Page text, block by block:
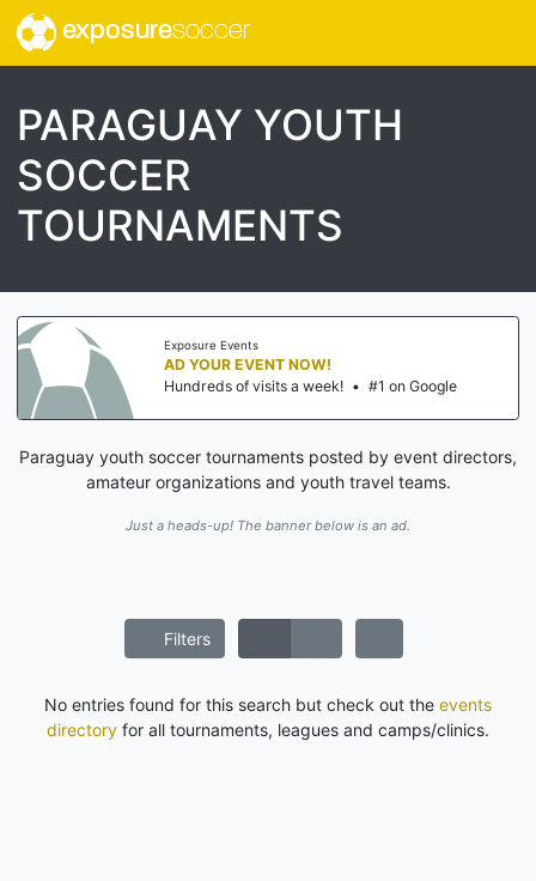
exposuresoccer
PARAGUAY YOUTH
SOCCER
TOURNAMENTS
Exposure Events
AD YOUR EVENT NOW!
Hundreds of visits a week! • #1 on Google
Paraguay youth soccer tournaments posted by event directors,
amateur organizations and youth travel teams.
Just a heads-up! The banner below is an ad.
Filters
No entries found for this search but check out the events
directory for all tournaments, leagues and camps/clinics.